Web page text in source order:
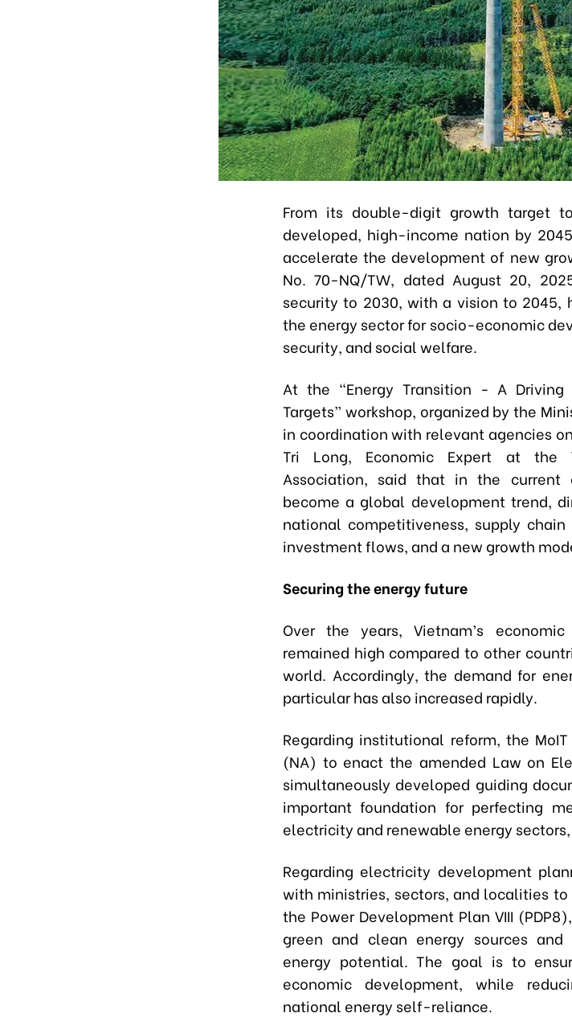
From its double-digit growth target
developed, high-income nation by
accelerate the development of new
No. 70-NQ/TW, dated August 20,
security to 2030, with a vision to
the energy sector for socio-economic
security, and social welfare.
At the “Energy Transition - A
Targets” workshop, organized by the
in coordination with relevant agencies
Tri Long, Economic Expert at the
Association, said that in the current
become a global development trend,
national competitiveness, supply
investment flows, and a new growth
Securing the energy future
Over the years, Vietnam’s
remained high compared to other
world. Accordingly, the demand for
particular has also increased rapidly.
Regarding institutional reform, the
(NA) to enact the amended Law on
simultaneously developed guiding
important foundation for perfecting
electricity and renewable energy
Regarding electricity development
with ministries, sectors, and localities
the Power Development Plan VIII
green and clean energy sources
energy potential. The goal is to
economic development, while
national energy self-reliance.